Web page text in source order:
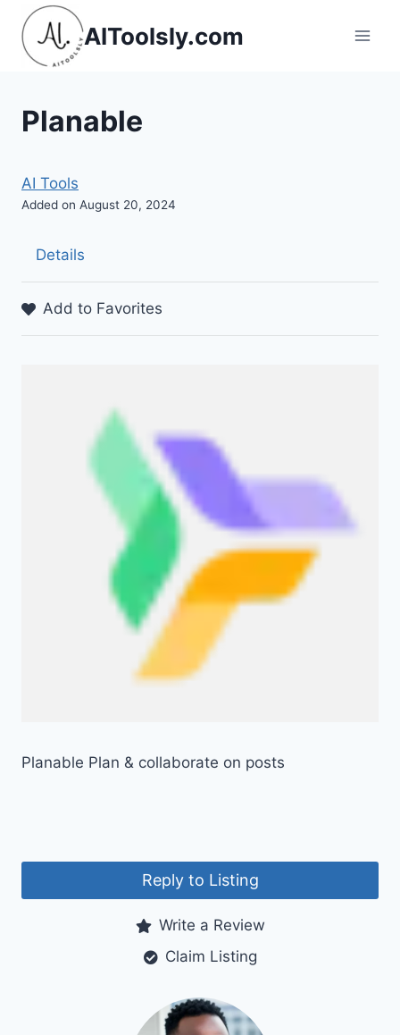
Skip
content
AIToolsly.com
Planable
AI Tools
Added on August 20, 2024
Details
Add to Favorites
Planable Plan & collaborate on posts
Reply to Listing
Write a Review
Claim Listing